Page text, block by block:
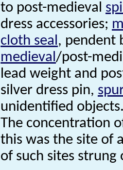
to post-medieval
dress accessories;
cloth seal, pendent
medieval/post-
lead weight and
silver dress pin,
unidentified
The concentration
this was the site of
of such sites